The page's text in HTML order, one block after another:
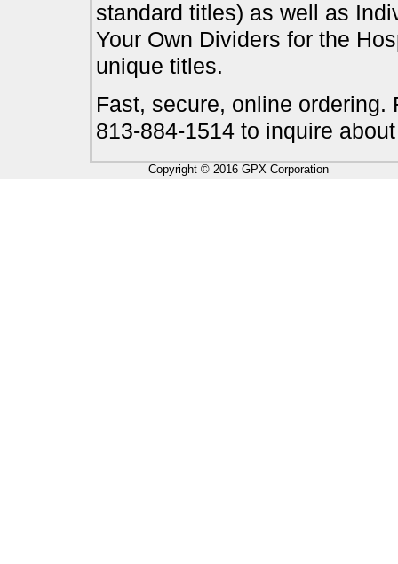
standard titles) as well as
Your Own Dividers for the
unique titles.
Fast, secure, online
813-884-1514 to inquire
Copyright © 2016 GPX Corporation